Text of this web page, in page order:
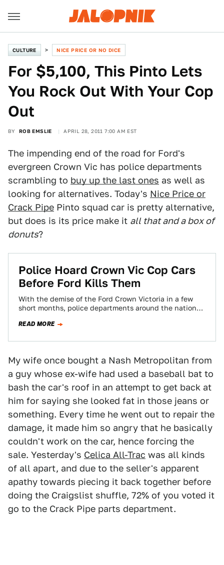
CULTURE NICE PRICE OR NO DICE
For $5,100, This Pinto Lets
You Rock Out With Your Cop
Out
BY ROB EMSLIE APRIL 28, 2011 7:00 AM EST
The impending end of the road for Ford's
evergreen Crown Vic has police departments
scrambling to buy up the last ones as well as
looking for alternatives. Today's Nice Price or
Crack Pipe Pinto squad car is pretty alternative,
but does is its price make it all that and a box of
donuts?
Police Hoard Crown Vic Cop Cars
Before Ford Kills Them
With the demise of the Ford Crown Victoria in a few
short months, police departments around the nation
READ MORE
My wife once bought a Nash Metropolitan from
a guy whose ex-wife had used a baseball bat to
bash the car's roof in an attempt to get back at
him for saying she looked fat in those jeans or
something. Every time he went out to repair the
damage, it made him so angry that he basically
couldn't work on the car, hence forcing the
sale. Yesterday's Celica All-Trac was all kinds
of all apart, and due to the seller's apparent
apathy towards piecing it back together before
doing the Craigslist shuffle, 72% of you voted it
go to the Crack Pipe parts department.